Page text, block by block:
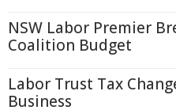
NSW Labor Premier
Coalition Budget
Labor Trust Tax
Business